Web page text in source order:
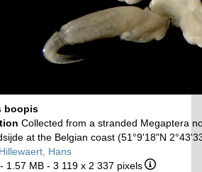
boopis
Collected from a stranded Megaptera
at the Belgian coast (51°9'18"N
Hillewaert, Hans
- 1.57 MB - 3 119 x 2 337 pixels